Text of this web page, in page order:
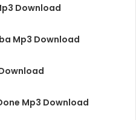
Download
Mp3 Download
Mp3 Download